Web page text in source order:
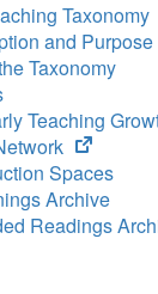
Taxonomy
and Purpose
Taxonomy
Teaching
(opens
in
new
tab)
Spaces
Archive
Readings